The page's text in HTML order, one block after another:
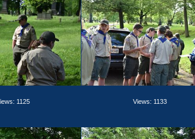
1125 Views: 1133